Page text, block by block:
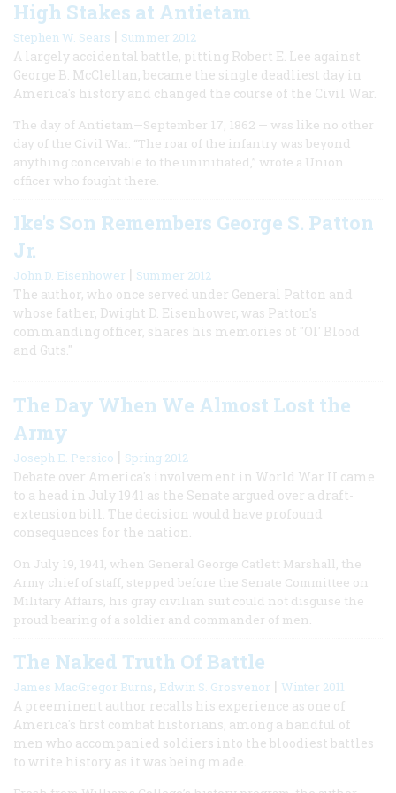
High Stakes at Antietam
Stephen W. Sears | Summer 2012
A largely accidental battle, pitting Robert E. Lee against
George B. McClellan, became the single deadliest day in
America's history and changed the course of the Civil War.
The day of Antietam—September 17, 1862 — was like no other
day of the Civil War. “The roar of the infantry was beyond
anything conceivable to the uninitiated,” wrote a Union
officer who fought there.
Ike's Son Remembers George S. Patton
Jr.
John D. Eisenhower | Summer 2012
The author, who once served under General Patton and
whose father, Dwight D. Eisenhower, was Patton's
commanding officer, shares his memories of "Ol' Blood
and Guts."
The Day When We Almost Lost the
Army
Joseph E. Persico | Spring 2012
Debate over America's involvement in World War II came
to a head in July 1941 as the Senate argued over a draft-
extension bill. The decision would have profound
consequences for the nation.
On July 19, 1941, when General George Catlett Marshall, the
Army chief of staff, stepped before the Senate Committee on
Military Affairs, his gray civilian suit could not disguise the
proud bearing of a soldier and commander of men.
The Naked Truth Of Battle
James MacGregor Burns, Edwin S. Grosvenor | Winter 2011
A preeminent author recalls his experience as one of
America's first combat historians, among a handful of
men who accompanied soldiers into the bloodiest battles
to write history as it was being made.